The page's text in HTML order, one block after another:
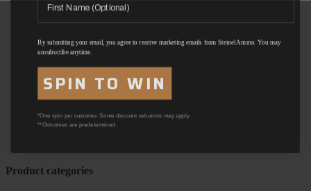
Product categories
unsubscribe anytime.
SPIN TO WIN
**Outcomes are predetermined.